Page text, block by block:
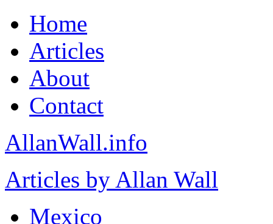
Home
Articles
About
Contact
AllanWall.info
Articles by Allan Wall
Mexico